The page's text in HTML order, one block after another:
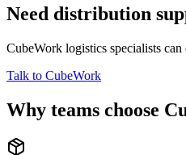
Need distribution
CubeWork logistics specialists
Talk to CubeWork
Why teams choose